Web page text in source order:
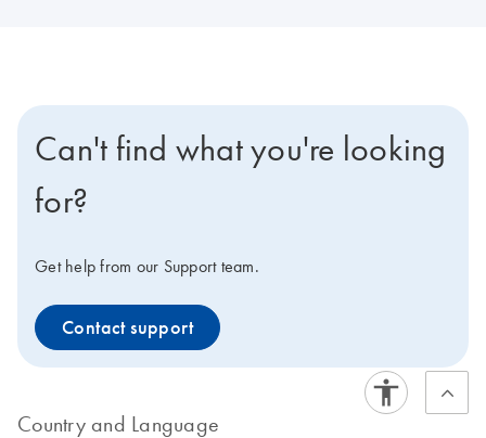
Can't find what you're looking
for?
Get help from our Support team.
Contact support
Country and Language